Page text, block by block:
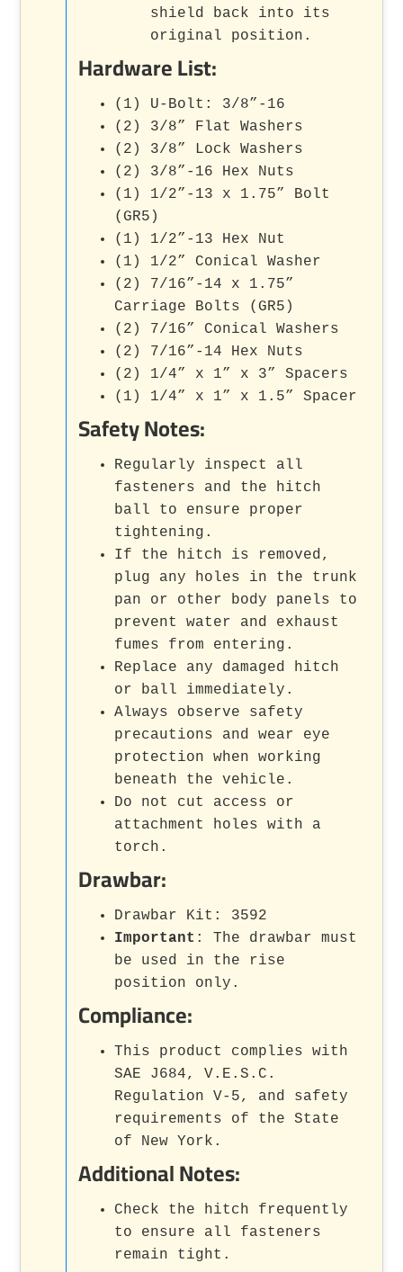
shield back into its
original position.
Hardware List:
(1) U-Bolt: 3/8”-16
(2) 3/8” Flat Washers
(2) 3/8” Lock Washers
(2) 3/8”-16 Hex Nuts
(1) 1/2”-13 x 1.75” Bolt
(GR5)
(1) 1/2”-13 Hex Nut
(1) 1/2” Conical Washer
(2) 7/16”-14 x 1.75”
Carriage Bolts (GR5)
(2) 7/16” Conical Washers
(2) 7/16”-14 Hex Nuts
(2) 1/4” x 1” x 3” Spacers
(1) 1/4” x 1” x 1.5” Spacer
Safety Notes:
Regularly inspect all
fasteners and the hitch
ball to ensure proper
tightening.
If the hitch is removed,
plug any holes in the trunk
pan or other body panels to
prevent water and exhaust
fumes from entering.
Replace any damaged hitch
or ball immediately.
Always observe safety
precautions and wear eye
protection when working
beneath the vehicle.
Do not cut access or
attachment holes with a
torch.
Drawbar:
Drawbar Kit: 3592
Important : The drawbar must
be used in the rise
position only.
Compliance:
This product complies with
SAE J684, V.E.S.C.
Regulation V-5, and safety
requirements of the State
of New York.
Additional Notes:
Check the hitch frequently
to ensure all fasteners
remain tight.